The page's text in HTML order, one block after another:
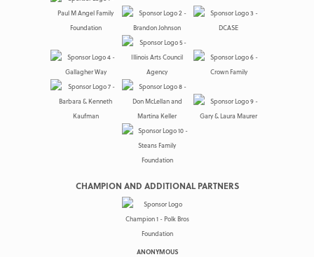
CHAMPION AND ADDITIONAL PARTNERS
ANONYMOUS